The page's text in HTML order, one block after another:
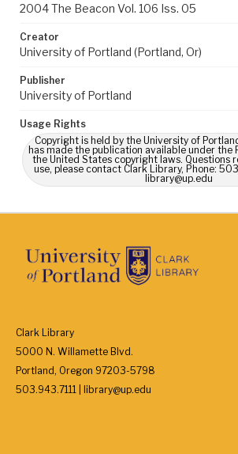
2004 The Beacon Vol. 106 Iss. 05
Creator
University of Portland (Portland, Or)
Publisher
University of Portland
Usage Rights
Copyright is held by the University of
has made the publication available under the
the United States copyright laws. Questions
use, please contact Clark Library, Phone:
library@up.edu
Clark Library
5000 N. Willamette Blvd.
Portland, Oregon 97203-5798
503.943.7111 | library@up.edu